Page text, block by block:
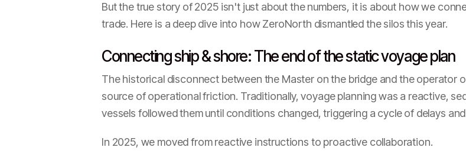
But the true story of 2025 isn't just about the numbers, it is about how we
trade. Here is a deep dive into how ZeroNorth dismantled the silos this year.
Connecting ship & shore: The end of the static voyage plan
The historical disconnect between the Master on the bridge and the operator
source of operational friction. Traditionally, voyage planning was a reactive,
vessels followed them until conditions changed, triggering a cycle of delays
In 2025, we moved from reactive instructions to proactive collaboration.